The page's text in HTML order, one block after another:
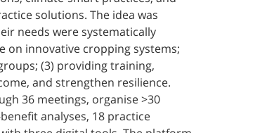
solutions. The idea was
needs were systematically
on innovative cropping systems;
(3) providing training,
and strengthen resilience.
36 meetings, organise >30
analyses, 18 practice